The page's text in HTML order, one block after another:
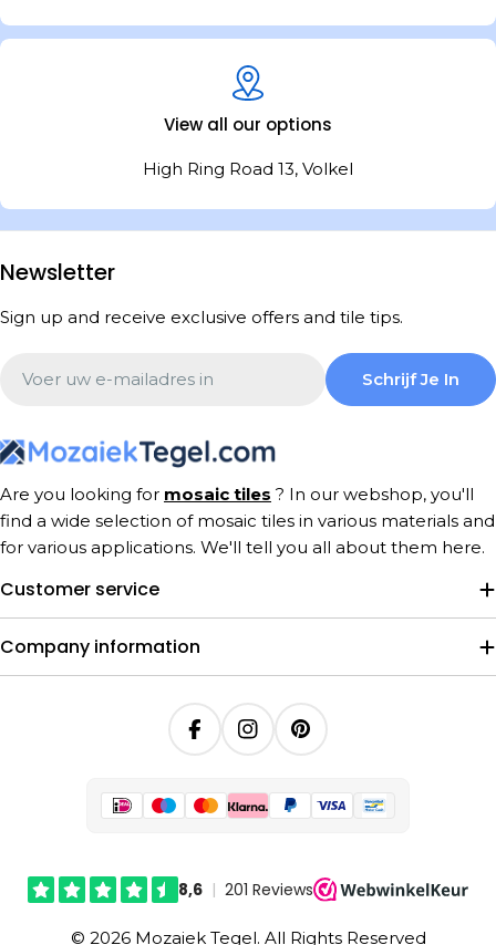
View all our options
High Ring Road 13, Volkel
Are you looking for mosaic tiles ? In our webshop, you'll
find a wide selection of mosaic tiles in various materials and
for various applications. We'll tell you all about them here.
Customer service
Company information
Newsletter
Sign up and receive exclusive offers and tile tips.
Schrijf Je In
FacebookInstagramPinterest
© 2026 Mozaiek Tegel. All Rights Reserved